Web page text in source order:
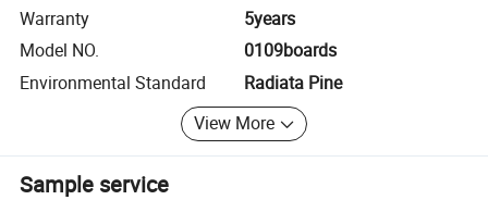
Warranty
5years
Model NO.
0109boards
Environmental Standard
Radiata Pine
View More
Sample service